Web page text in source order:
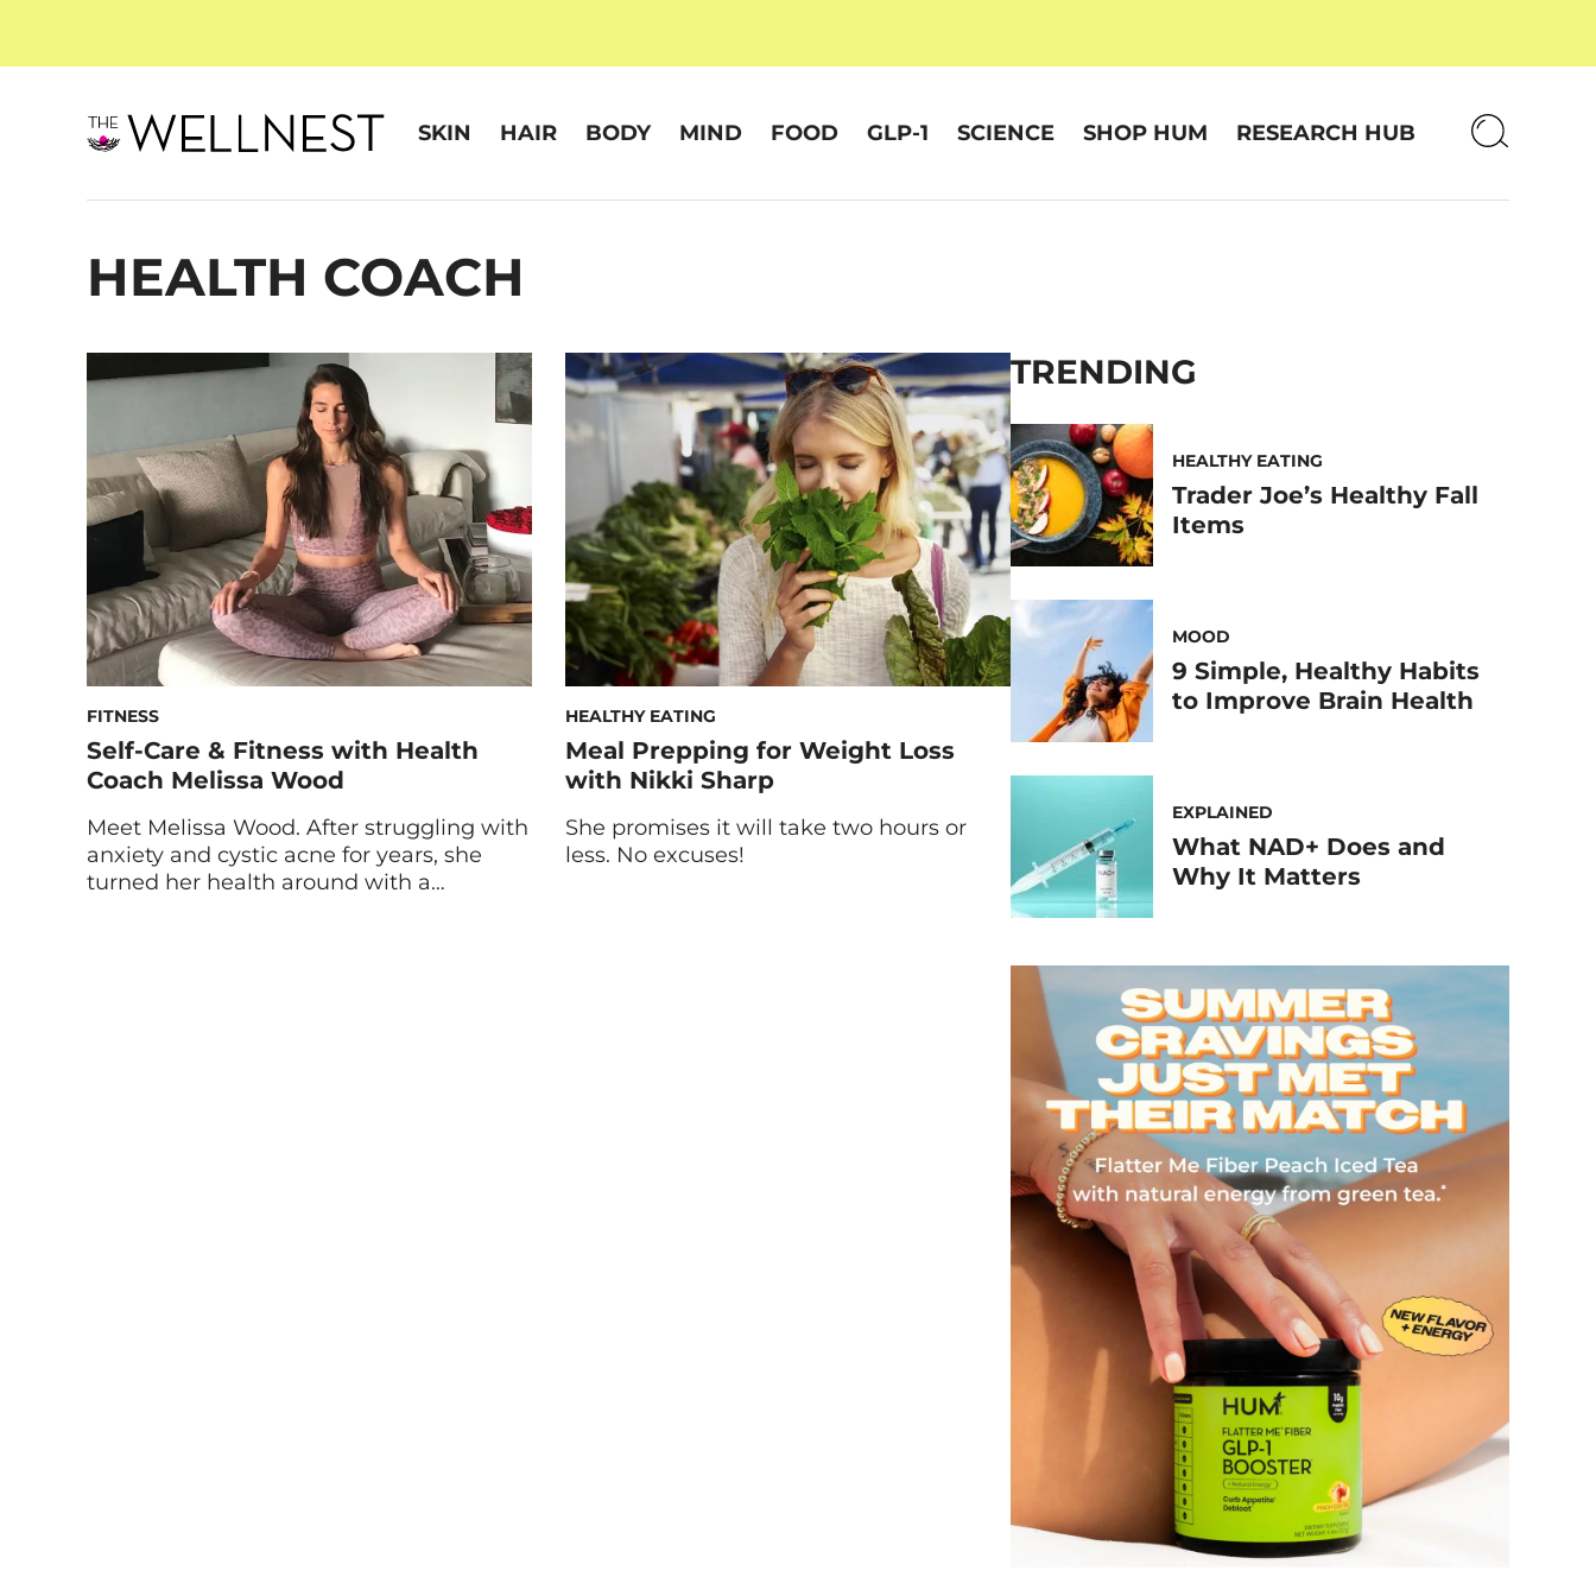
SKIN HAIR BODY MIND FOOD GLP-1 SCIENCE SHOP HUM RESEARCH HUB
HEALTH COACH
FITNESS
Self-Care & Fitness with Health
Coach Melissa Wood
Meet Melissa Wood. After struggling with
anxiety and cystic acne for years, she
turned her health around with a
HEALTHY EATING
Meal Prepping for Weight Loss
with Nikki Sharp
She promises it will take two hours or
less. No excuses!
TRENDING
HEALTHY EATING
Trader Joe’s Healthy Fall
Items
MOOD
9 Simple, Healthy Habits
to Improve Brain Health
EXPLAINED
What NAD+ Does and
Why It Matters